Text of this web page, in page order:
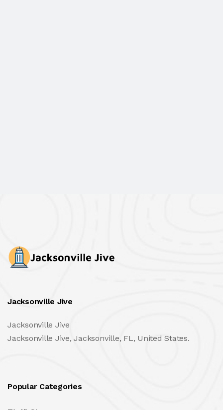
Jacksonville Jive
Jacksonville Jive
Jacksonville Jive, Jacksonville, FL, United States.
Popular Categories